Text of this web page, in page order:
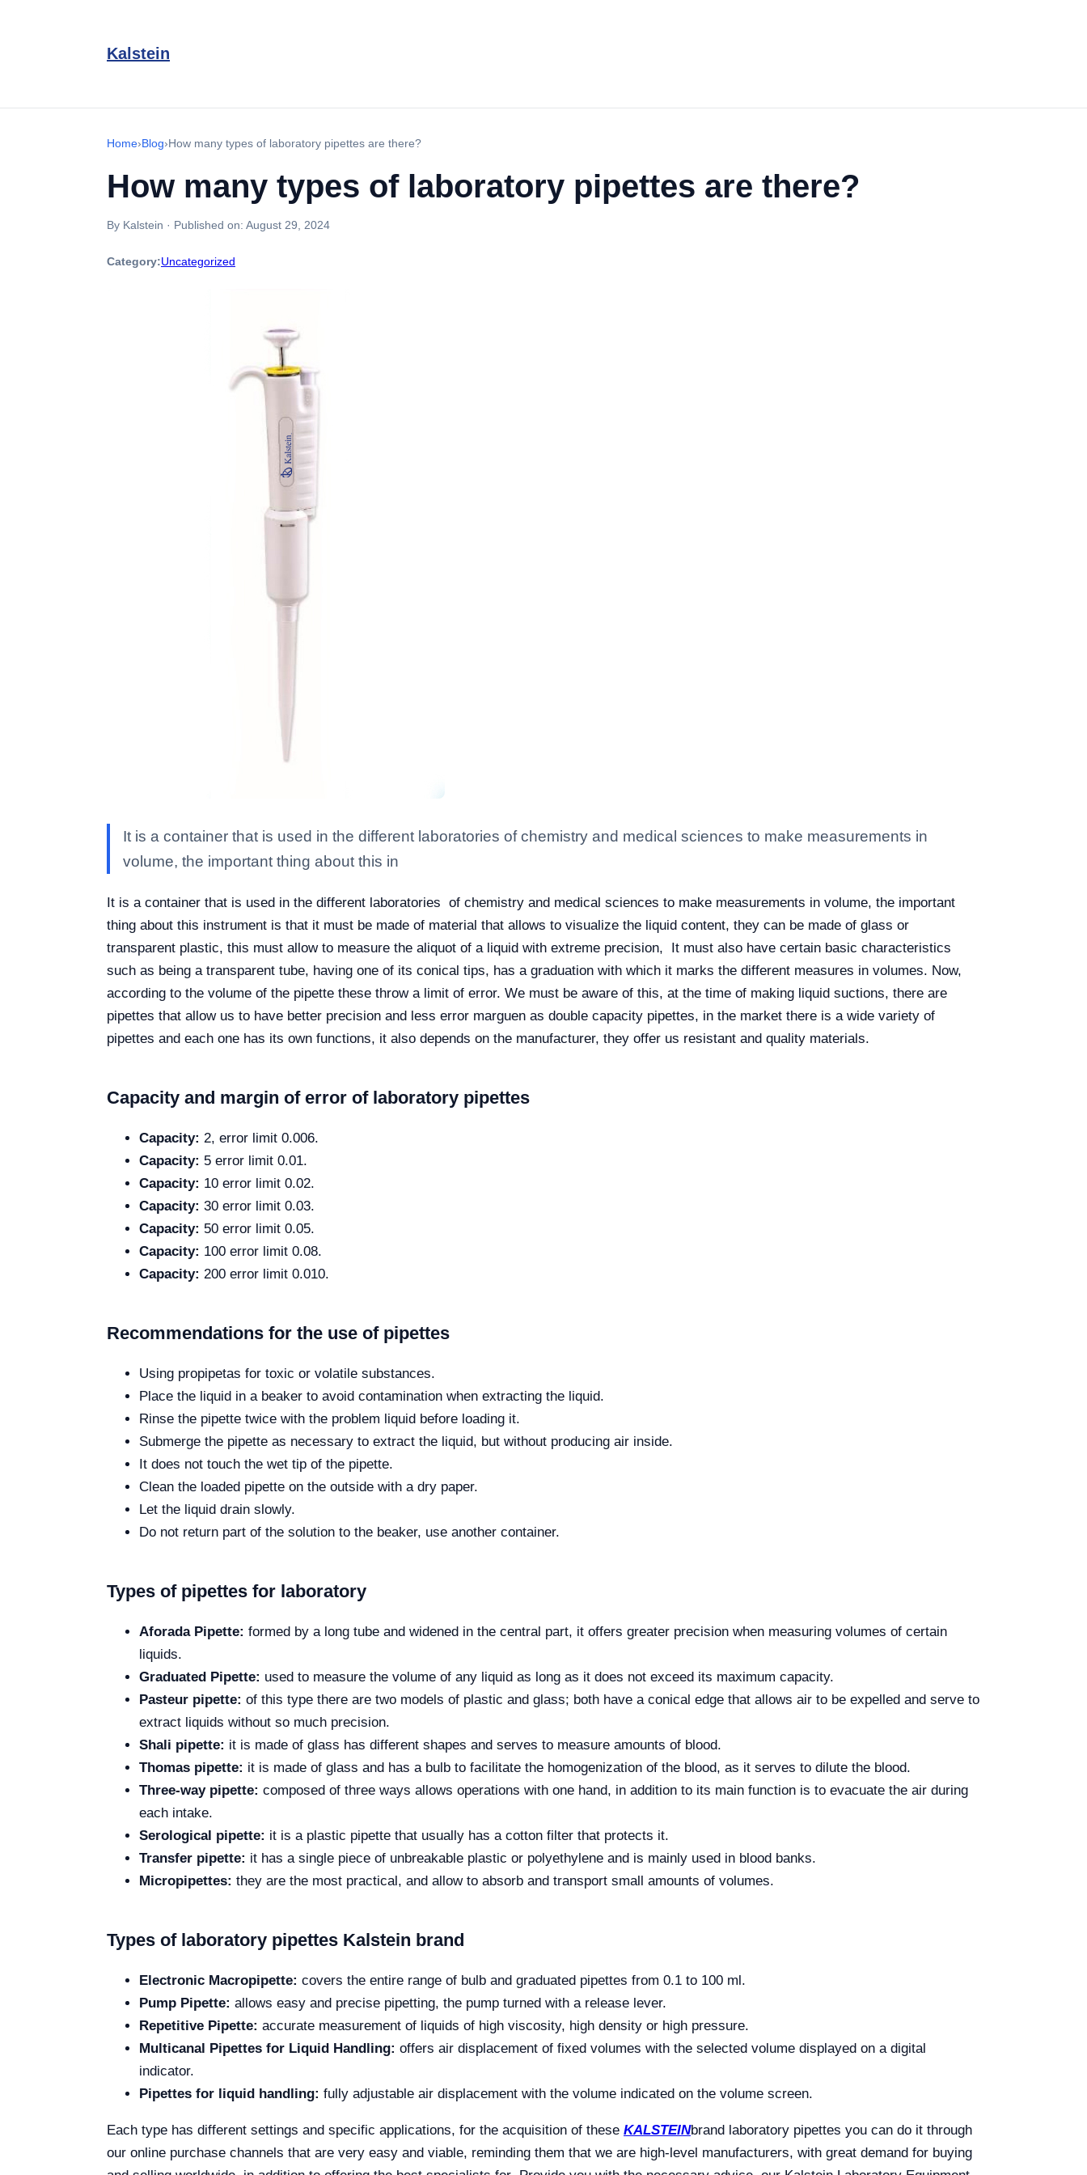
Kalstein
Home›Blog›How many types of laboratory pipettes are there?
How many types of laboratory pipettes are there?
By Kalstein · Published on: August 29, 2024
Category:Uncategorized
It is a container that is used in the different laboratories of chemistry and medical sciences to make measurements in
volume, the important thing about this in
It is a container that is used in the different laboratories of chemistry and medical sciences to make measurements in volume, the important
thing about this instrument is that it must be made of material that allows to visualize the liquid content, they can be made of glass or
transparent plastic, this must allow to measure the aliquot of a liquid with extreme precision, It must also have certain basic characteristics
such as being a transparent tube, having one of its conical tips, has a graduation with which it marks the different measures in volumes. Now,
according to the volume of the pipette these throw a limit of error. We must be aware of this, at the time of making liquid suctions, there are
pipettes that allow us to have better precision and less error marguen as double capacity pipettes, in the market there is a wide variety of
pipettes and each one has its own functions, it also depends on the manufacturer, they offer us resistant and quality materials.
Capacity and margin of error of laboratory pipettes
Capacity: 2, error limit 0.006.
Capacity: 5 error limit 0.01.
Capacity: 10 error limit 0.02.
Capacity: 30 error limit 0.03.
Capacity: 50 error limit 0.05.
Capacity: 100 error limit 0.08.
Capacity: 200 error limit 0.010.
Recommendations for the use of pipettes
Using propipetas for toxic or volatile substances.
Place the liquid in a beaker to avoid contamination when extracting the liquid.
Rinse the pipette twice with the problem liquid before loading it.
Submerge the pipette as necessary to extract the liquid, but without producing air inside.
It does not touch the wet tip of the pipette.
Clean the loaded pipette on the outside with a dry paper.
Let the liquid drain slowly.
Do not return part of the solution to the beaker, use another container.
Types of pipettes for laboratory
Aforada Pipette: formed by a long tube and widened in the central part, it offers greater precision when measuring volumes of certain
liquids.
Graduated Pipette: used to measure the volume of any liquid as long as it does not exceed its maximum capacity.
Pasteur pipette: of this type there are two models of plastic and glass; both have a conical edge that allows air to be expelled and serve to
extract liquids without so much precision.
Shali pipette: it is made of glass has different shapes and serves to measure amounts of blood.
Thomas pipette: it is made of glass and has a bulb to facilitate the homogenization of the blood, as it serves to dilute the blood.
Three-way pipette: composed of three ways allows operations with one hand, in addition to its main function is to evacuate the air during
each intake.
Serological pipette: it is a plastic pipette that usually has a cotton filter that protects it.
Transfer pipette: it has a single piece of unbreakable plastic or polyethylene and is mainly used in blood banks.
Micropipettes: they are the most practical, and allow to absorb and transport small amounts of volumes.
Types of laboratory pipettes Kalstein brand
Electronic Macropipette: covers the entire range of bulb and graduated pipettes from 0.1 to 100 ml.
Pump Pipette: allows easy and precise pipetting, the pump turned with a release lever.
Repetitive Pipette: accurate measurement of liquids of high viscosity, high density or high pressure.
Multicanal Pipettes for Liquid Handling: offers air displacement of fixed volumes with the selected volume displayed on a digital
indicator.
Pipettes for liquid handling: fully adjustable air displacement with the volume indicated on the volume screen.
Each type has different settings and specific applications, for the acquisition of these KALSTEINbrand laboratory pipettes you can do it through
our online purchase channels that are very easy and viable, reminding them that we are high-level manufacturers, with great demand for buying